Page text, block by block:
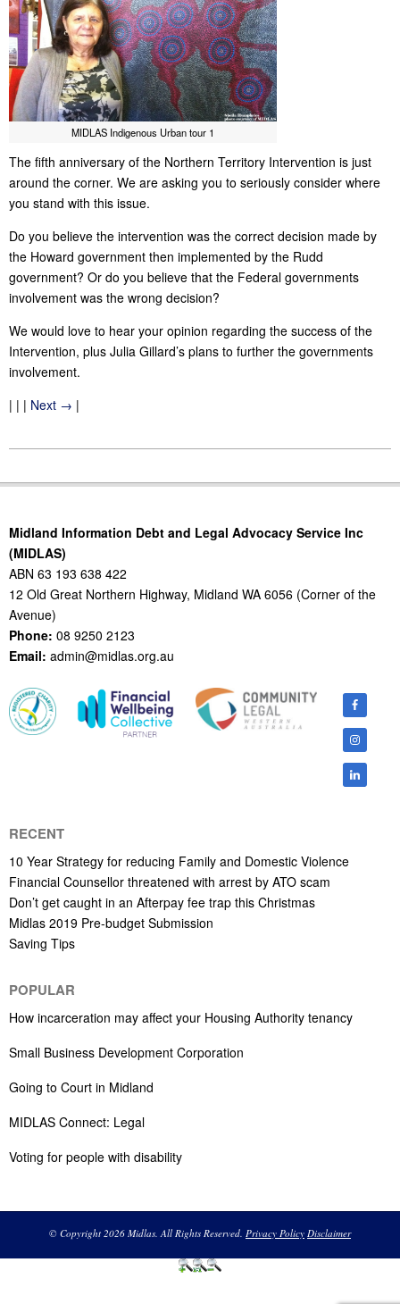
MIDLAS Indigenous Urban tour 1
The fifth anniversary of the Northern Territory Intervention is just
around the corner. We are asking you to seriously consider where
you stand with this issue.
Do you believe the intervention was the correct decision made by
the Howard government then implemented by the Rudd
government? Or do you believe that the Federal governments
involvement was the wrong decision?
We would love to hear your opinion regarding the success of the
Intervention, plus Julia Gillard’s plans to further the governments
involvement.
| | | Next → |
11-
Midland Information Debt and Legal Advocacy Service Inc
(MIDLAS)
ABN 63 193 638 422
12 Old Great Northern Highway, Midland WA 6056 (Corner of the
Avenue)
Phone: 08 9250 2123
Email: admin@midlas.org.au
RECENT
10 Year Strategy for reducing Family and Domestic Violence
Financial Counsellor threatened with arrest by ATO scam
Don’t get caught in an Afterpay fee trap this Christmas
Midlas 2019 Pre-budget Submission
Saving Tips
POPULAR
How incarceration may affect your Housing Authority tenancy
Small Business Development Corporation
Going to Court in Midland
MIDLAS Connect: Legal
Voting for people with disability
© Copyright 2026 Midlas. All Rights Reserved. Privacy Policy Disclaimer